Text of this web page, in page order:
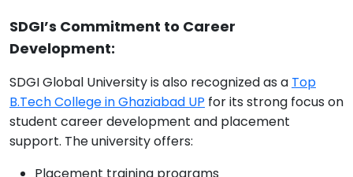
SDGI’s Commitment to Career
Development:
SDGI Global University is also recognized as a Top
B.Tech College in Ghaziabad UP for its strong focus on
student career development and placement
support. The university offers: